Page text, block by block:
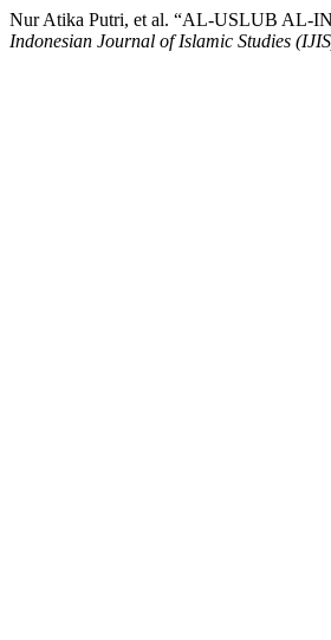
Nur Atika Putri, et al. “AL-USLUB
Indonesian Journal of Islamic Studies